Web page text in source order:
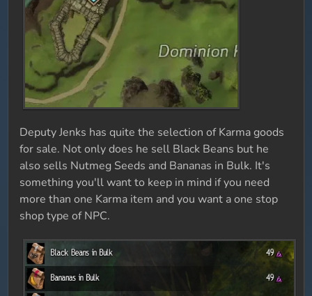
Deputy Jenks has quite the selection of Karma goods
for sale. Not only does he sell Black Beans but he
also sells Nutmeg Seeds and Bananas in Bulk. It's
something you'll want to keep in mind if you need
more than one Karma item and you want a one stop
shop type of NPC.